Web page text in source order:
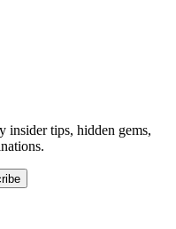
insider tips, hidden gems,